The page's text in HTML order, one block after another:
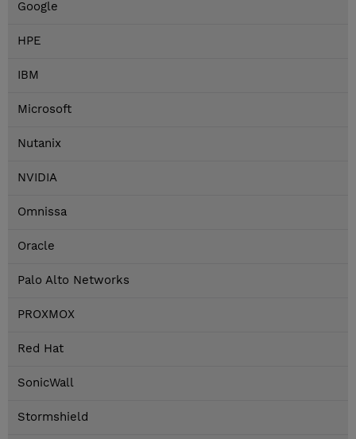
Google
HPE
IBM
Microsoft
Nutanix
NVIDIA
Omnissa
Oracle
Palo Alto Networks
PROXMOX
Red Hat
SonicWall
Stormshield